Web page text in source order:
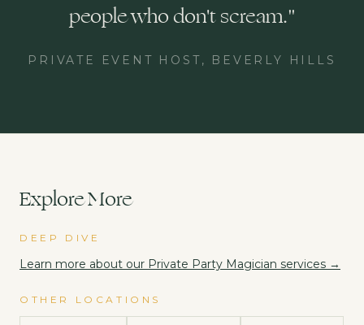
people who don't scream."
PRIVATE EVENT HOST, BEVERLY HILLS
Explore More
DEEP DIVE
Learn more about our Private Party Magician services →
OTHER LOCATIONS